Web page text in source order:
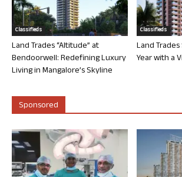
Classifieds
Land Trades “Altitude” at
Bendoorwell: Redefining Luxury
Living in Mangalore’s Skyline
Classifieds
Land
Year with a
Sponsored